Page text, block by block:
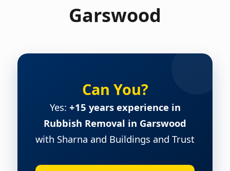
Garswood
Can You?
Yes: +15 years experience in
Rubbish Removal in Garswood
with Sharna and Buildings and Trust